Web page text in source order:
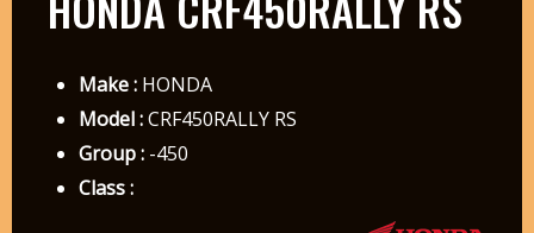
Make :HONDA
Model :CRF450RALLY RS
Group :-450
Class :